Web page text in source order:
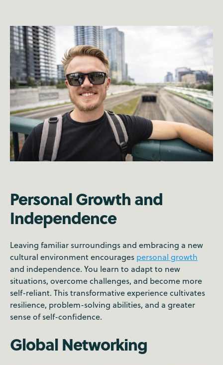
Personal Growth and
Independence
Leaving familiar surroundings and embracing a new
cultural environment encourages personal growth
and independence. You learn to adapt to new
situations, overcome challenges, and become more
self-reliant. This transformative experience cultivates
resilience, problem-solving abilities, and a greater
sense of self-confidence.
Global Networking